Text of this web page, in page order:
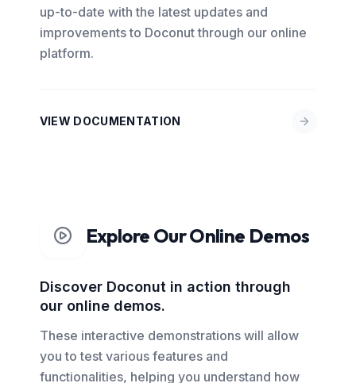
up-to-date with the latest updates and
improvements to Doconut through our online
platform.
VIEW DOCUMENTATION
Explore Our Online Demos
Discover Doconut in action through
our online demos.
These interactive demonstrations will allow
you to test various features and
functionalities, helping you understand how